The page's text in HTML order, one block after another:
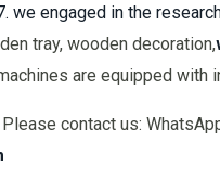
we engaged in the
tray, wooden decoration,
are equipped with
contact us: